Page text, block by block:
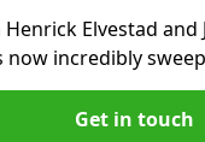
Elvestad
now incredibly
Get in touch